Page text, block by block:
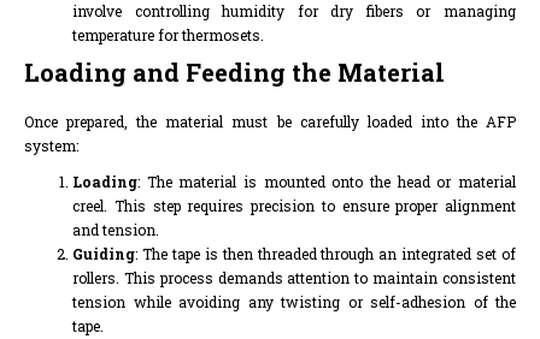
involve controlling humidity for dry fibers or managing
temperature for thermosets.
Loading and Feeding the Material
Once prepared, the material must be carefully loaded into the AFP
system:
Loading: The material is mounted onto the head or material
creel. This step requires precision to ensure proper alignment
and tension.
Guiding: The tape is then threaded through an integrated set of
rollers. This process demands attention to maintain consistent
tension while avoiding any twisting or self-adhesion of the
tape.